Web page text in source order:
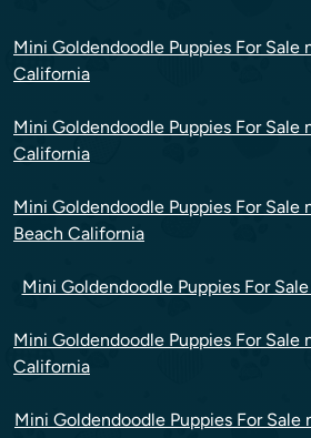
Mini Goldendoodle Puppies For Sale
California
Mini Goldendoodle Puppies For Sale
California
Mini Goldendoodle Puppies For Sale
Beach California
Mini Goldendoodle Puppies For
Mini Goldendoodle Puppies For Sale
California
Mini Goldendoodle Puppies For Sale